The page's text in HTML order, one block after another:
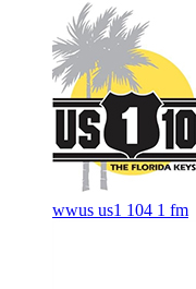
wwus us1 104 1 fm